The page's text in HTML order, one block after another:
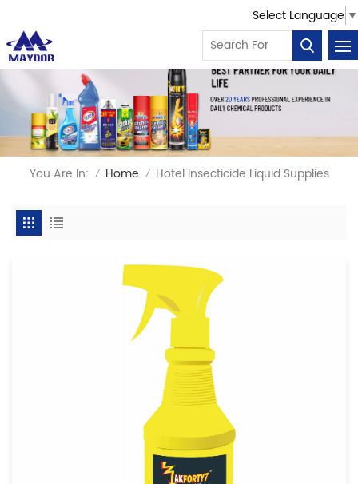
Select Language ▼
You Are In: / Home / Hotel Insecticide Liquid Supplies